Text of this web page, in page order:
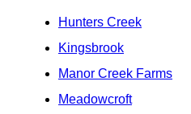
Hunters Creek
Kingsbrook
Manor Creek Farms
Meadowcroft